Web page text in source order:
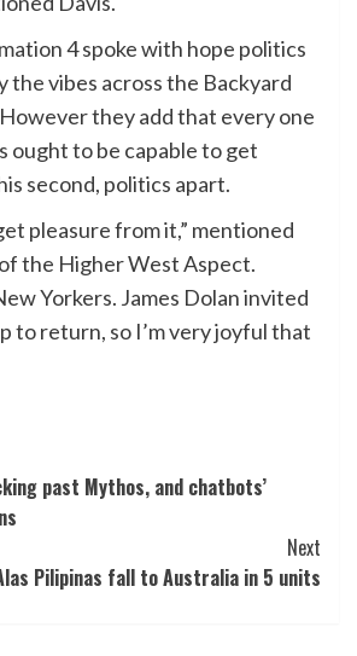
4 spoke with hope politics
the vibes across the Backyard
they add that every one
ought to be capable to get
second, politics apart.
pleasure from it,” mentioned
the Higher West Aspect.
Yorkers. James Dolan invited
to return, so I’m very joyful that
past Mythos, and chatbots’
Next
Pilipinas fall to Australia in 5 units